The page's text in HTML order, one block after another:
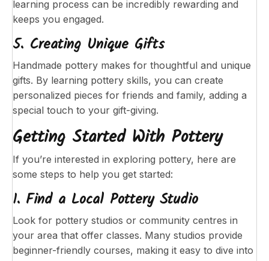
learning process can be incredibly rewarding and
keeps you engaged.
5. Creating Unique Gifts
Handmade pottery makes for thoughtful and unique
gifts. By learning pottery skills, you can create
personalized pieces for friends and family, adding a
special touch to your gift-giving.
Getting Started With Pottery
If you’re interested in exploring pottery, here are
some steps to help you get started:
1. Find a Local Pottery Studio
Look for pottery studios or community centres in
your area that offer classes. Many studios provide
beginner-friendly courses, making it easy to dive into